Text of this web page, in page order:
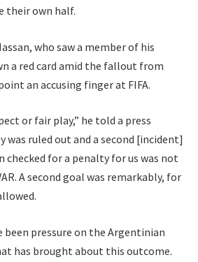
their own half.
who saw a member of his
a red card amid the fallout from
an accusing finger at FIFA.
or fair play,” he told a press
was ruled out and a second [incident]
checked for a penalty for us was not
A second goal was remarkably, for
been pressure on the Argentinian
has brought about this outcome.